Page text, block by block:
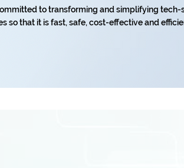
to transforming and simplifying
so that it is fast, safe, cost-effective and